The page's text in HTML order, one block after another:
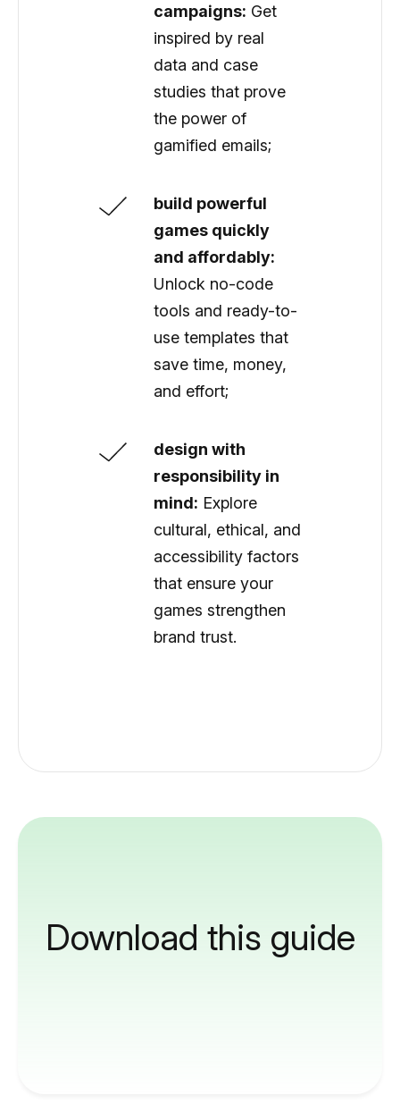
campaigns: Get
inspired by real
data and case
studies that prove
the power of
gamified emails;
build powerful
games quickly
and affordably:
Unlock no-code
tools and ready-to-
use templates that
save time, money,
and effort;
design with
responsibility in
mind: Explore
cultural, ethical, and
accessibility factors
that ensure your
games strengthen
brand trust.
Download this guide